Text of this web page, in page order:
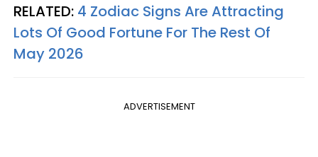
RELATED: 4 Zodiac Signs Are Attracting
Lots Of Good Fortune For The Rest Of
May 2026
ADVERTISEMENT